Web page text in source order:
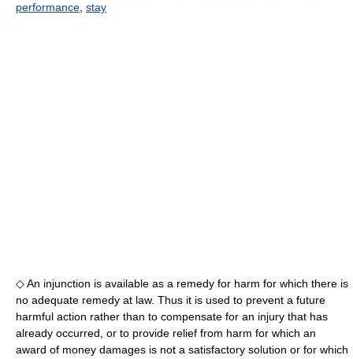
performance stay
◇ An injunction is available as a remedy for harm for which there is
no adequate remedy at law. Thus it is used to prevent a future
harmful action rather than to compensate for an injury that has
already occurred, or to provide relief from harm for which an
award of money damages is not a satisfactory solution or for which